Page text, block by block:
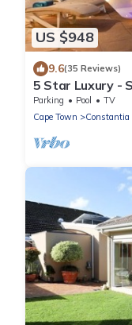
US $948
9.6(35 Reviews)
5 Star Luxury -
Constantia - 6
Parking Pool
TV
Cape Town
Constantia